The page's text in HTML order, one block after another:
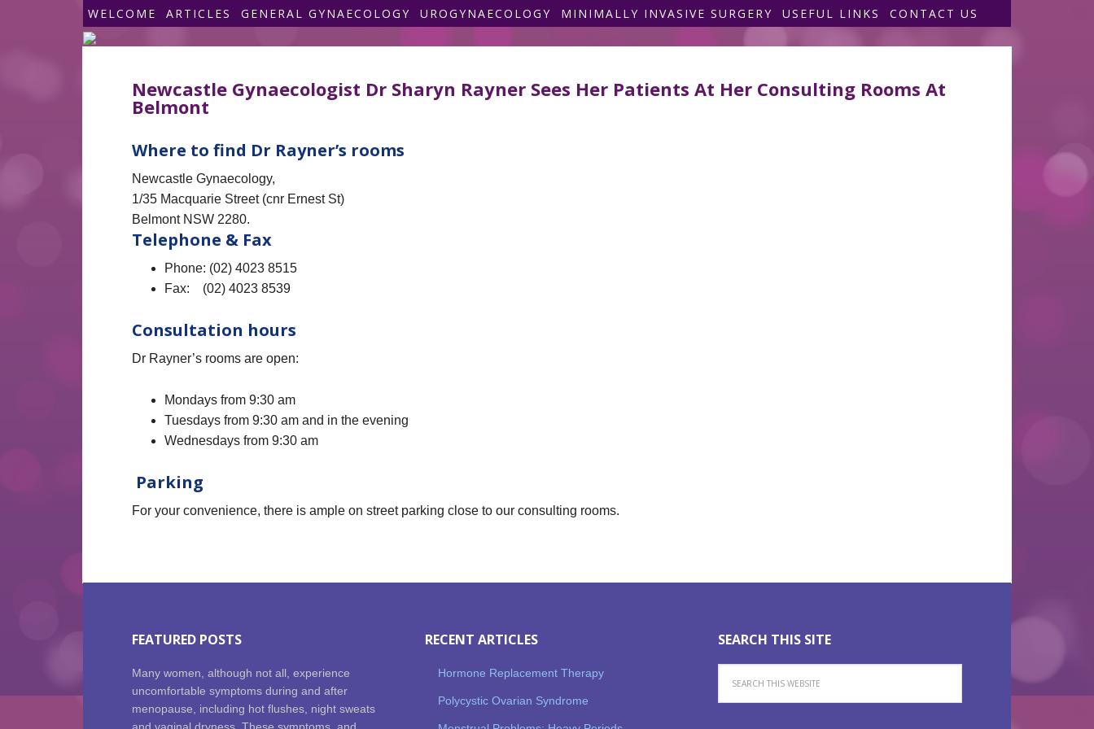
WELCOME ARTICLES GENERAL GYNAECOLOGY UROGYNAECOLOGY MINIMALLY INVASIVE SURGERY USEFUL LINKS CONTACT US
Newcastle Gynaecologist Dr Sharyn Rayner Sees Her Patients At Her Consulting Rooms At
Belmont
Where to find Dr Rayner’s rooms
Newcastle Gynaecology,
1/35 Macquarie Street (cnr Ernest St)
Belmont NSW 2280.
Telephone & Fax
Phone: (02) 4023 8515
Fax: (02) 4023 8539
Consultation hours
Dr Rayner’s rooms are open:
Mondays from 9:30 am
Tuesdays from 9:30 am and in the evening
Wednesdays from 9:30 am
Parking
For your convenience, there is ample on street parking close to our consulting rooms.
FEATURED POSTS
Many women, although not all, experience
uncomfortable symptoms during and after
menopause, including hot flushes, night sweats
RECENT ARTICLES
Hormone Replacement Therapy
Polycystic Ovarian Syndrome
SEARCH THIS SITE